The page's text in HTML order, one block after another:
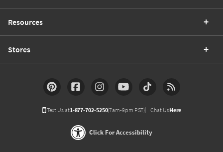
Resources
Stores
Text Us at1-877-702-5250(7am-9pm PST) Chat UsHere
Click For Accessibility